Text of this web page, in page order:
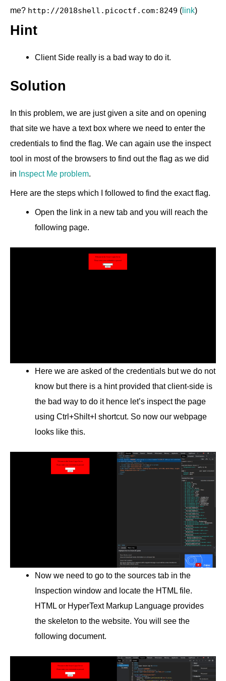
me? http://2018shell.picoctf.com:8249 (link)
Hint
Client Side really is a bad way to do it.
Solution
In this problem, we are just given a site and on opening
that site we have a text box where we need to enter the
credentials to find the flag. We can again use the inspect
tool in most of the browsers to find out the flag as we did
in Inspect Me problem.
Here are the steps which I followed to find the exact flag.
Open the link in a new tab and you will reach the
following page.
Here we are asked of the credentials but we do not
know but there is a hint provided that client-side is
the bad way to do it hence let’s inspect the page
using Ctrl+Shilt+I shortcut. So now our webpage
looks like this.
Now we need to go to the sources tab in the
Inspection window and locate the HTML file.
HTML or HyperText Markup Language provides
the skeleton to the website. You will see the
following document.